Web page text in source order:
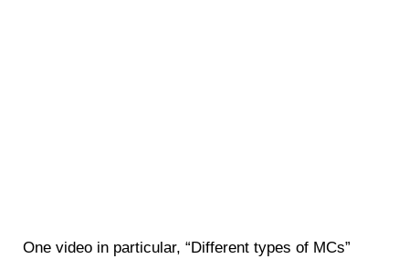
One video in particular, “Different types of MCs”